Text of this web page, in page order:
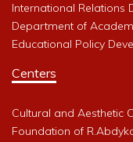
International Relations
Department of
Educational Policy
Centers
Cultural and Aesthetic
Foundation of